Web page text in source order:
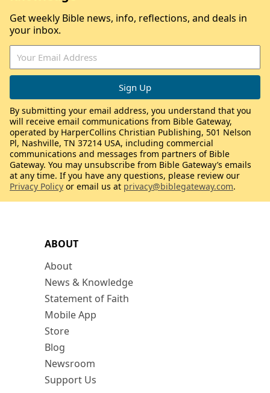
ABOUT
About
News & Knowledge
Statement of Faith
Mobile App
Store
Blog
Newsroom
Support Us
Get weekly Bible news, info, reflections, and deals in
your inbox.
By submitting your email address, you understand that you
will receive email communications from Bible Gateway,
operated by HarperCollins Christian Publishing, 501 Nelson
Pl, Nashville, TN 37214 USA, including commercial
communications and messages from partners of Bible
Gateway. You may unsubscribe from Bible Gateway’s emails
at any time. If you have any questions, please review our
Privacy Policy or email us at privacy@biblegateway.com.